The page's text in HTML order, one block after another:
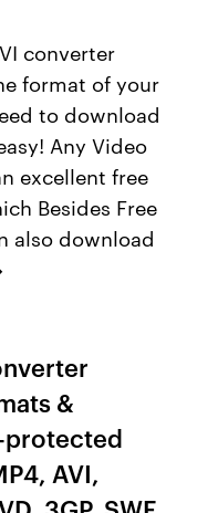
converter
format of your
to download
Any Video
excellent free
Besides Free
also download
&
protected
AVI,